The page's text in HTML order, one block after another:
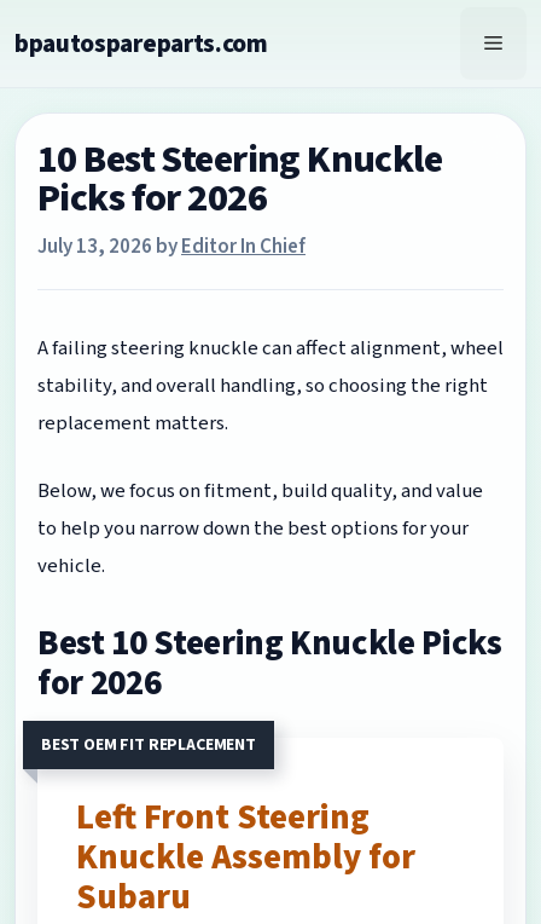
tobpautospareparts.com
10 Best Steering Knuckle
Picks for 2026
July 13, 2026 byEditor In Chief
A failing steering knuckle can affect alignment, wheel
stability, and overall handling, so choosing the right
replacement matters.
Below, we focus on fitment, build quality, and value
to help you narrow down the best options for your
vehicle.
Best 10 Steering Knuckle Picks
for 2026
BEST OEM FIT REPLACEMENT
Left Front Steering
Knuckle Assembly for
Subaru